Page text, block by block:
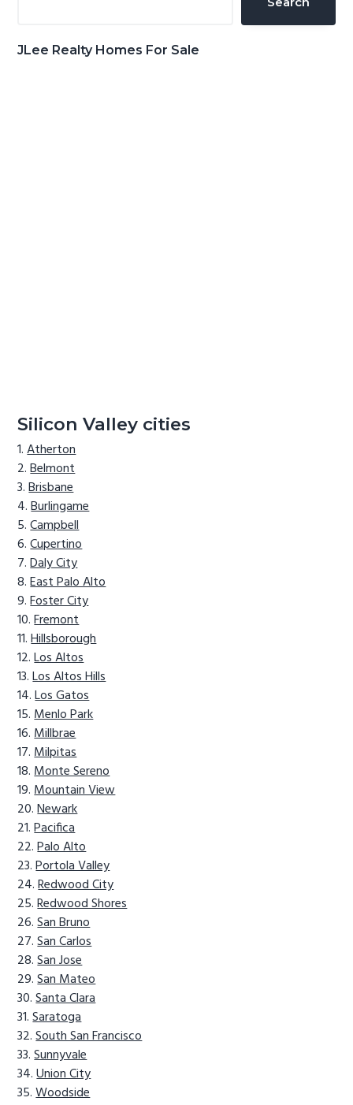
JLee Realty Homes For Sale
Silicon Valley cities
Atherton
Belmont
Brisbane
Burlingame
Campbell
Cupertino
Daly City
East Palo Alto
Foster City
Fremont
Hillsborough
Los Altos
Los Altos Hills
Los Gatos
Menlo Park
Millbrae
Milpitas
Monte Sereno
Mountain View
Newark
Pacifica
Palo Alto
Portola Valley
Redwood City
Redwood Shores
San Bruno
San Carlos
San Jose
San Mateo
Santa Clara
Saratoga
South San Francisco
Sunnyvale
Union City
Woodside